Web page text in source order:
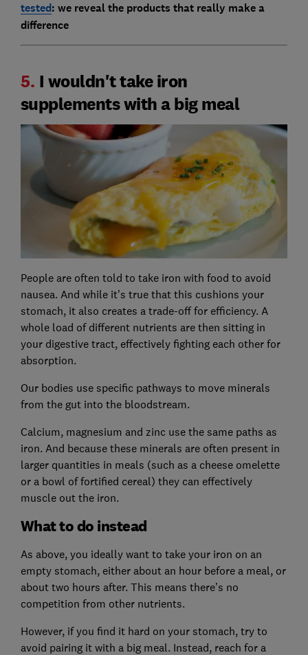
tested: we reveal the products that really make a
difference
5. I wouldn't take iron
supplements with a big meal
People are often told to take iron with food to avoid
nausea. And while it’s true that this cushions your
stomach, it also creates a trade-off for efficiency. A
whole load of different nutrients are then sitting in
your digestive tract, effectively fighting each other for
absorption.
Our bodies use specific pathways to move minerals
from the gut into the bloodstream.
Calcium, magnesium and zinc use the same paths as
iron. And because these minerals are often present in
larger quantities in meals (such as a cheese omelette
or a bowl of fortified cereal) they can effectively
muscle out the iron.
What to do instead
As above, you ideally want to take your iron on an
empty stomach, either about an hour before a meal, or
about two hours after. This means there’s no
competition from other nutrients.
However, if you find it hard on your stomach, try to
avoid pairing it with a big meal. Instead, reach for a